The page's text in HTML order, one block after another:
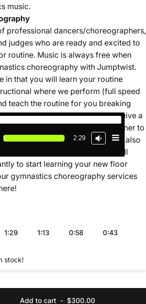
music.
professional dancers/choreographers,
judges who are ready and excited to
routine. Music is always free when
choreography with Jumptwist.
in that you will learn your routine
where we perform (full speed
teach the routine for you breaking
in a simple format. You also receive a
the floor so you know which corner to
where the judges are seated. We also
of online routines where you will
to start learning your new floor
gymnastics choreography services
!
1:29 1:13 0:58 0:43
stock!
Add to cart- $300.00
2:29